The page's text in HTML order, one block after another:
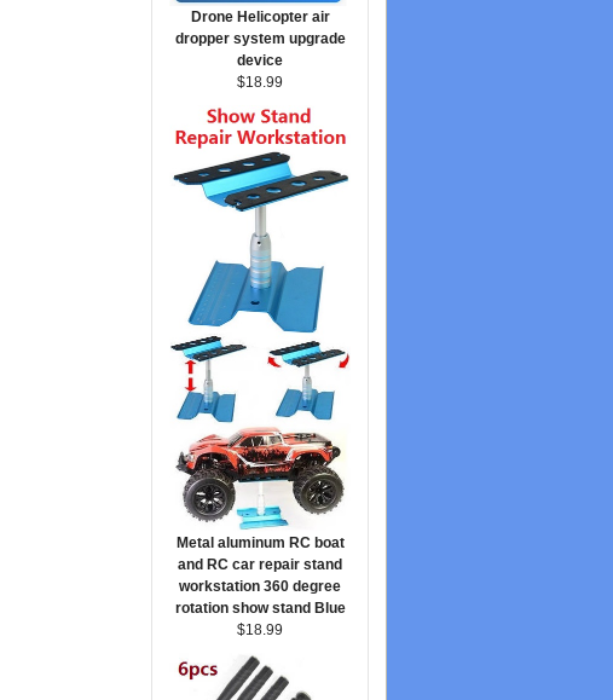
Drone Helicopter air
dropper system upgrade
device
$18.99
Metal aluminum RC boat
and RC car repair stand
workstation 360 degree
rotation show stand Blue
$18.99